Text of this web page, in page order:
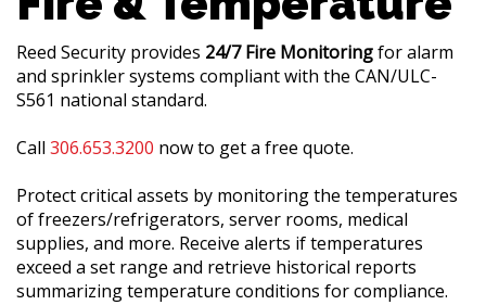
Reed Security provides 24/7 Fire Monitoringfor alarm
and sprinkler systems compliant with the CAN/ULC-
S561 national standard.
Call 306.653.3200 now to get a free quote.
Protect critical assets by monitoring the temperatures
of freezers/refrigerators, server rooms, medical
supplies, and more. Receive alerts if temperatures
exceed a set range and retrieve historical reports
summarizing temperature conditions for compliance.